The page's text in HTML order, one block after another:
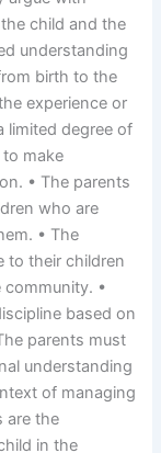
child and the
understanding
birth to the
experience or
limited degree of
to make
• The parents
who are
• The
to their children
•
based on
parents must
understanding
of managing
are the
in the